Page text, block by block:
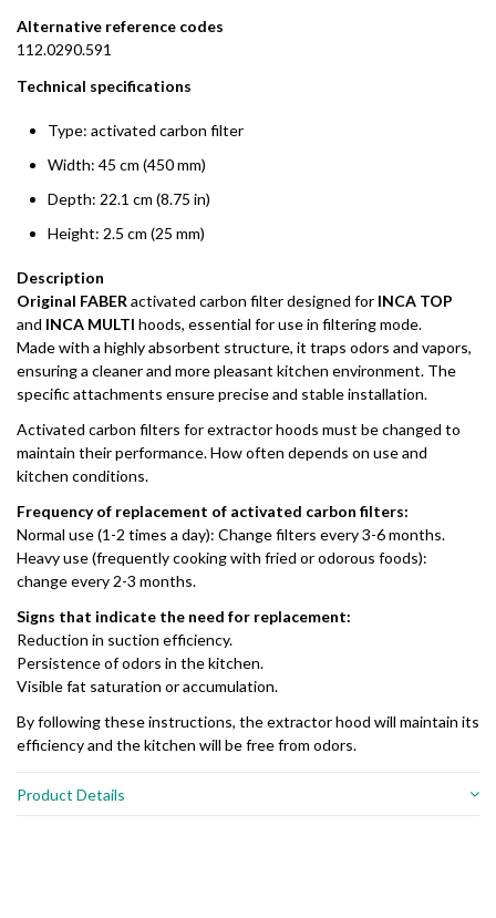
Alternative reference codes
112.0290.591
Technical specifications
Type: activated carbon filter
Width: 45 cm (450 mm)
Depth: 22.1 cm (8.75 in)
Height: 2.5 cm (25 mm)
Description
Original FABER activated carbon filter designed for INCA TOP
and INCA MULTI hoods, essential for use in filtering mode.
Made with a highly absorbent structure, it traps odors and vapors,
ensuring a cleaner and more pleasant kitchen environment. The
specific attachments ensure precise and stable installation.
Activated carbon filters for extractor hoods must be changed to
maintain their performance. How often depends on use and
kitchen conditions.
Frequency of replacement of activated carbon filters:
Normal use (1-2 times a day): Change filters every 3-6 months.
Heavy use (frequently cooking with fried or odorous foods):
change every 2-3 months.
Signs that indicate the need for replacement:
Reduction in suction efficiency.
Persistence of odors in the kitchen.
Visible fat saturation or accumulation.
By following these instructions, the extractor hood will maintain its
efficiency and the kitchen will be free from odors.
Product Details